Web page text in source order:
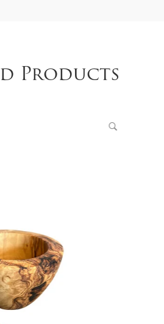
Products